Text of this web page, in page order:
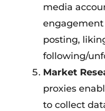
media
engagement
posting,
following/
Market
proxies
to collect